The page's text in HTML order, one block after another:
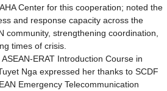
Center for this cooperation; noted the
and response capacity across the
community, strengthening coordination,
times of crisis.
ERAT Introduction Course in
Nga expressed her thanks to SCDF
Emergency Telecommunication